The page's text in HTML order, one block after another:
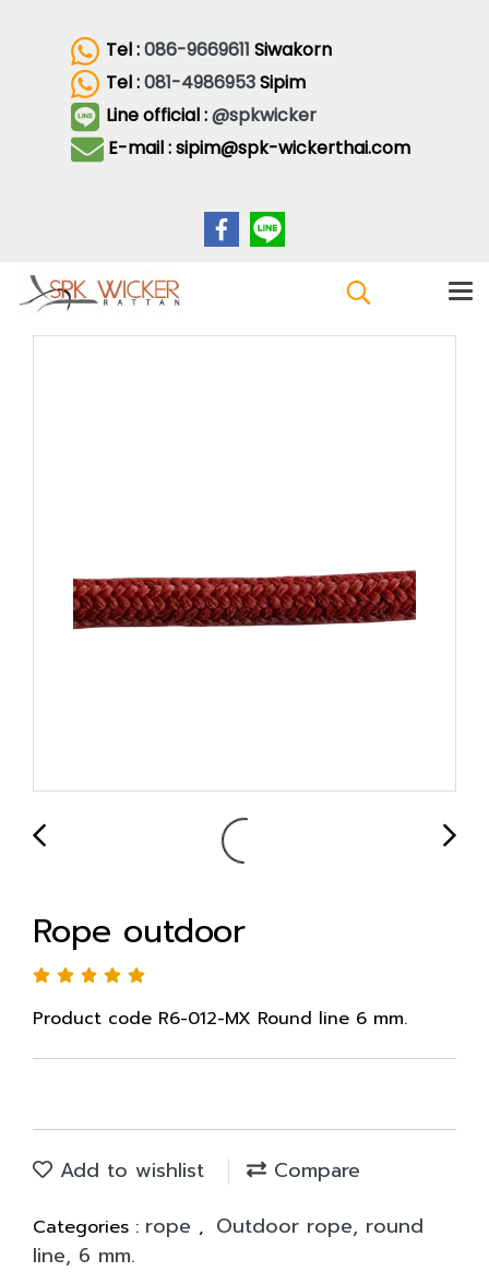
Tel :086-9669611 Siwakorn
Tel :081-4986953Sipim
Line official :@spkwicker
E-mail : sipim@spk-wickerthai.com
Rope outdoor
Product code R6-012-MX Round line 6 mm.
Add to wishlist Compare
Categories : rope , Outdoor rope, round
line, 6 mm.